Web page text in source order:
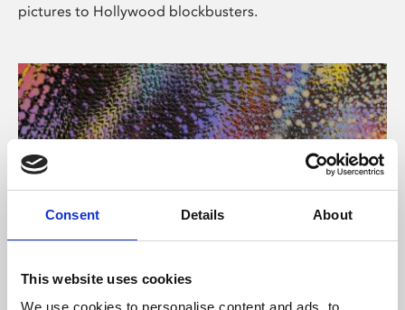
Consent Details About
This website uses cookies
We use cookies to personalise content and ads, to
pictures to Hollywood blockbusters.
About Art